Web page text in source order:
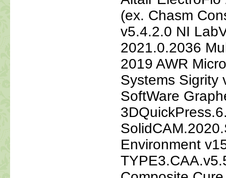
(ex. Chasm
v5.4.2.0 NI
2021.0.2036
2019 AWR
Systems Sigrity
SoftWare
Environment